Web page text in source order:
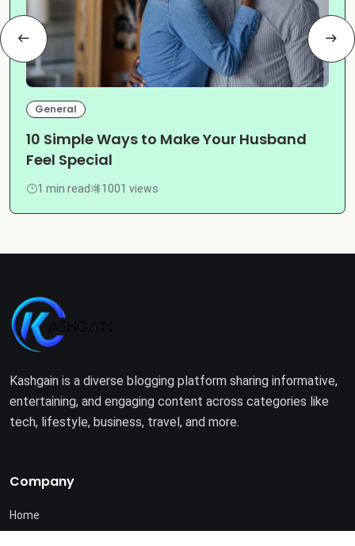
General
10 Simple Ways to Make Your Husband
Feel Special
1 min read 1001 views
Kashgain is a diverse blogging platform sharing informative,
entertaining, and engaging content across categories like
tech, lifestyle, business, travel, and more.
Company
Home